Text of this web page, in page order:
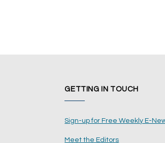
GETTING IN TOUCH
Sign-up for Free Weekly E-
Meet the Editors